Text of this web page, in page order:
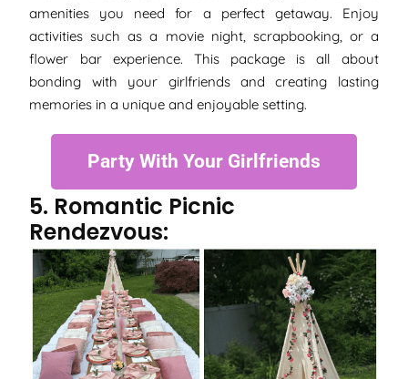
amenities you need for a perfect getaway. Enjoy
activities such as a movie night, scrapbooking, or a
flower bar experience. This package is all about
bonding with your girlfriends and creating lasting
memories in a unique and enjoyable setting.
Party With Your Girlfriends
5. Romantic Picnic
Rendezvous: